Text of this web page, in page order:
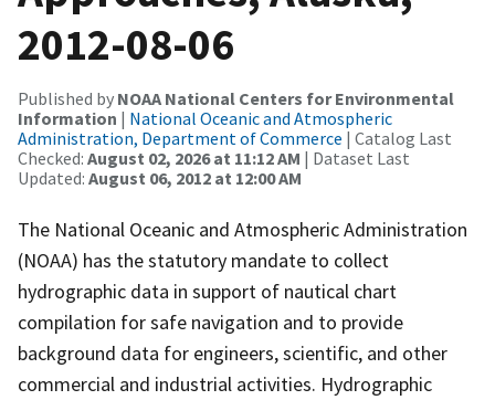
2012-08-06
Published by NOAA National Centers for Environmental
Information | National Oceanic and Atmospheric
Administration, Department of Commerce | Catalog Last
Checked: August 02, 2026 at 11:12 AM | Dataset Last
Updated: August 06, 2012 at 12:00 AM
The National Oceanic and Atmospheric Administration
(NOAA) has the statutory mandate to collect
hydrographic data in support of nautical chart
compilation for safe navigation and to provide
background data for engineers, scientific, and other
commercial and industrial activities. Hydrographic